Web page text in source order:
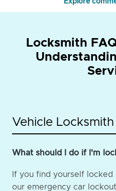
Explore
Locksmith
Vehicle
What should I do if I'm
If you find yourself
our emergency car